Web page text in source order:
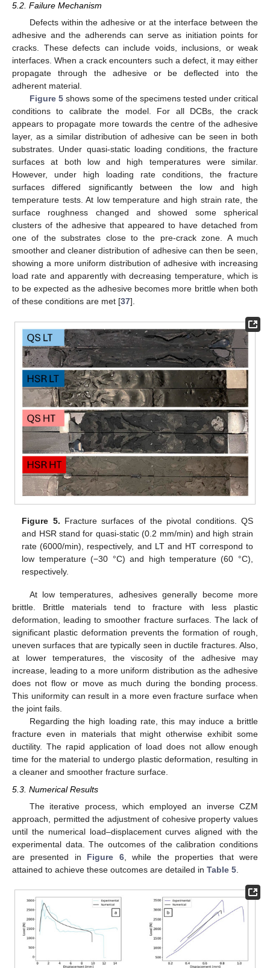
5.2. Failure Mechanism
Defects within the adhesive or at the interface between the
adhesive and the adherends can serve as initiation points for
cracks. These defects can include voids, inclusions, or weak
interfaces. When a crack encounters such a defect, it may either
propagate through the adhesive or be deflected into the
adherent material.
Figure 5shows some of the specimens tested under critical
conditions to calibrate the model. For all DCBs, the crack
appears to propagate more towards the centre of the adhesive
layer, as a similar distribution of adhesive can be seen in both
substrates. Under quasi-static loading conditions, the fracture
surfaces at both low and high temperatures were similar.
However, under high loading rate conditions, the fracture
surfaces differed significantly between the low and high
temperature tests. At low temperature and high strain rate, the
surface roughness changed and showed some spherical
clusters of the adhesive that appeared to have detached from
one of the substrates close to the pre-crack zone. A much
smoother and cleaner distribution of adhesive can then be seen,
showing a more uniform distribution of adhesive with increasing
load rate and apparently with decreasing temperature, which is
to be expected as the adhesive becomes more brittle when both
of these conditions are met [37].
Figure 5. Fracture surfaces of the pivotal conditions. QS
and HSR stand for quasi-static (0.2 mm/min) and high strain
rate (6000/min), respectively, and LT and HT correspond to
low temperature (−30 °C) and high temperature (60 °C),
respectively.
At low temperatures, adhesives generally become more
brittle. Brittle materials tend to fracture with less plastic
deformation, leading to smoother fracture surfaces. The lack of
significant plastic deformation prevents the formation of rough,
uneven surfaces that are typically seen in ductile fractures. Also,
at lower temperatures, the viscosity of the adhesive may
increase, leading to a more uniform distribution as the adhesive
does not flow or move as much during the bonding process.
This uniformity can result in a more even fracture surface when
the joint fails.
Regarding the high loading rate, this may induce a brittle
fracture even in materials that might otherwise exhibit some
ductility. The rapid application of load does not allow enough
time for the material to undergo plastic deformation, resulting in
a cleaner and smoother fracture surface.
5.3. Numerical Results
The iterative process, which employed an inverse CZM
approach, permitted the adjustment of cohesive property values
until the numerical load–displacement curves aligned with the
experimental data. The outcomes of the calibration conditions
are presented in Figure 6, while the properties that were
attained to achieve these outcomes are detailed in Table 5
10. May
11. May
12. May
13. May
14. May
15. May
16. May
17. May
18. May
20. May
21. May
22. May
23. May
24. May
25. May
26. May
27. May
28. May
30. May
31. May
1. Jun
2. Jun
3. Jun
4. Jun
5. Jun
6. Jun
7. Jun
9. Jun
10. Jun
11. Jun
12. Jun
13. Jun
14. Jun
15. Jun
16. Jun
17. Jun
19. Jun
20. Jun
21. Jun
22. Jun
23. Jun
24. Jun
25. Jun
26. Jun
27. Jun
29. Jun
30. Jun
1. Jul
2. Jul
3. Jul
4. Jul
5. Jul
6. Jul
7. Jul
9. Jul
10. Jul
11. Jul
12. Jul
13. Jul
14. Jul
15. Jul
16. Jul
17. Jul
19. Jul
20. Jul
21. Jul
22. Jul
23. Jul
24. Jul
25. Jul
26. Jul
27. Jul
29. Jul
30. Jul
31. Jul
1. Aug
2. Aug
3. Aug
4. Aug
5. Aug
6. Aug